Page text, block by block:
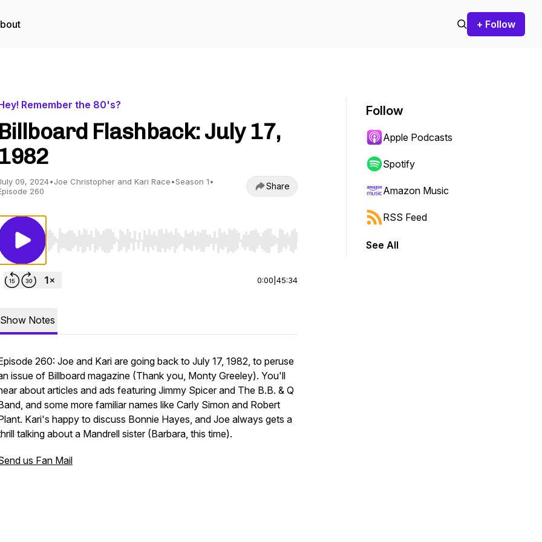
+ Follow
Remember the 80's?
Billboard Flashback: July 17,
1982
09, 2024•Joe Christopher and Kari Race•Season 1•
260
Share
Use Left/Right to seek, Home/End to jump to start or end. Hold shift to jump forward or backward.
0:00 45:34
Show Notes
260: Joe and Kari are going back to July 17, 1982, to peruse
issue of Billboard magazine (Thank you, Monty Greeley). You'll
about articles and ads featuring Jimmy Spicer and The B.B. & Q
and some more familiar names like Carly Simon and Robert
Kari's happy to discuss Bonnie Hayes, and Joe always gets a
talking about a Mandrell sister (Barbara, this time).
us Fan Mail
Follow
Apple Podcasts
Spotify
Amazon Music
RSS Feed
See All